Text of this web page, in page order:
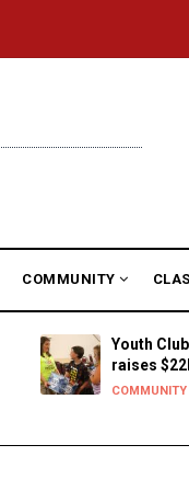
COMMUNITY
Youth
raises
COMMUNITY